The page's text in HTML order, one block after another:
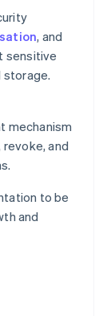
, and
sensitive
storage.
mechanism
and
to be
and